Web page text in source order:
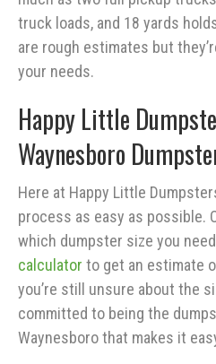
truck loads, and 18 yards
are rough estimates but
your needs.
Happy Little
Waynesboro
Here at Happy Little
process as easy as possible.
which dumpster size you
calculator to get an estimate
you’re still unsure about the
committed to being the
Waynesboro that makes it